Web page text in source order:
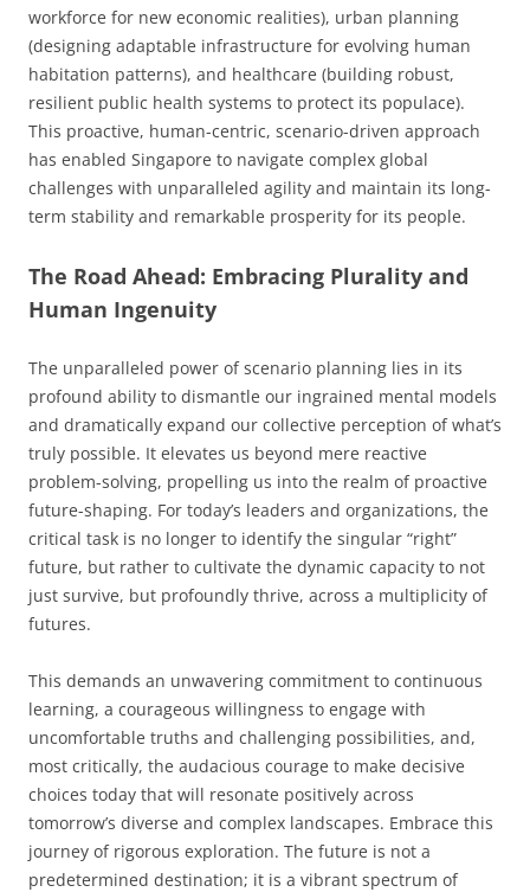
workforce for new economic realities), urban planning
(designing adaptable infrastructure for evolving human
habitation patterns), and healthcare (building robust,
resilient public health systems to protect its populace).
This proactive, human-centric, scenario-driven approach
has enabled Singapore to navigate complex global
challenges with unparalleled agility and maintain its long-
term stability and remarkable prosperity for its people.
The Road Ahead: Embracing Plurality and
Human Ingenuity
The unparalleled power of scenario planning lies in its
profound ability to dismantle our ingrained mental models
and dramatically expand our collective perception of what’s
truly possible. It elevates us beyond mere reactive
problem-solving, propelling us into the realm of proactive
future-shaping. For today’s leaders and organizations, the
critical task is no longer to identify the singular “right”
future, but rather to cultivate the dynamic capacity to not
just survive, but profoundly thrive, across a multiplicity of
futures.
This demands an unwavering commitment to continuous
learning, a courageous willingness to engage with
uncomfortable truths and challenging possibilities, and,
most critically, the audacious courage to make decisive
choices today that will resonate positively across
tomorrow’s diverse and complex landscapes. Embrace this
journey of rigorous exploration. The future is not a
predetermined destination; it is a vibrant spectrum of